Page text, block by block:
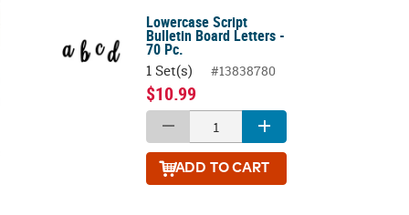
Lowercase Script
Bulletin Board Letters -
70 Pc.
1 Set(s) #13838780
$10.99
ADD TO CART